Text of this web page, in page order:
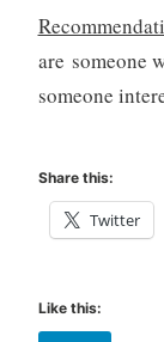
are someone
someone
Share this:
Twitter
Like this: